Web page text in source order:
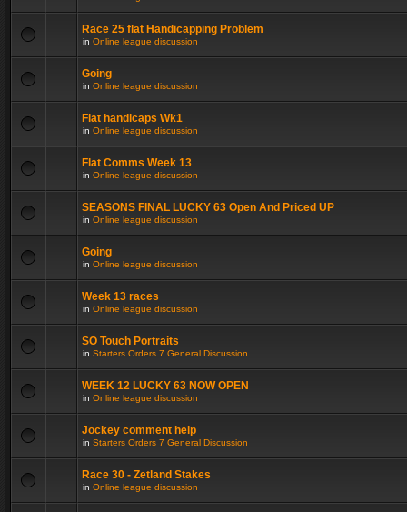
Race 25 flat Handicapping Problem
in Online league discussion
Going
in Online league discussion
Flat handicaps Wk1
in Online league discussion
Flat Comms Week 13
in Online league discussion
SEASONS FINAL LUCKY 63 Open And Priced UP
in Online league discussion
Going
in Online league discussion
Week 13 races
in Online league discussion
SO Touch Portraits
in Starters Orders 7 General Discussion
WEEK 12 LUCKY 63 NOW OPEN
in Online league discussion
Jockey comment help
in Starters Orders 7 General Discussion
Race 30 - Zetland Stakes
in Online league discussion